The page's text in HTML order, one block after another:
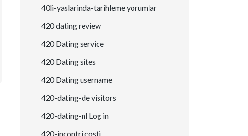
40li-yaslarinda-tarihleme yorumlar
420 dating review
420 Dating service
420 Dating sites
420 Dating username
420-dating-de visitors
420-dating-nl Log in
420-incontri costi